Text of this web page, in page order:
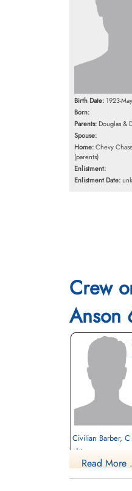
Birth Date: 1923-
Born:
Parents: Douglas &
Spouse:
Home:Chevy
(parents)
Enlistment:
Enlistment Date:
Crew
Anson
Civilian Barber, C
pilot
Killed in Flying Accident
Read More